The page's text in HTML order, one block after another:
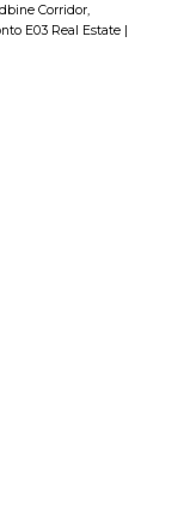
Corridor,
E03 Real Estate |